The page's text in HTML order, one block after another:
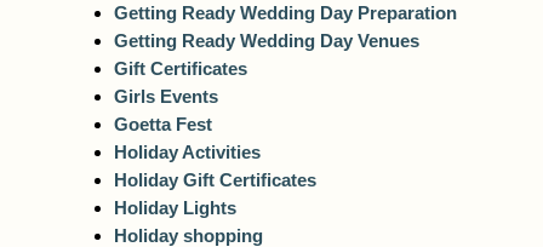
Getting Ready Wedding Day Preparation
Getting Ready Wedding Day Venues
Gift Certificates
Girls Events
Goetta Fest
Holiday Activities
Holiday Gift Certificates
Holiday Lights
Holiday shopping